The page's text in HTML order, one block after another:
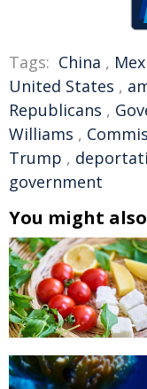
Tags: China ,
United States ,
Republicans ,
Williams ,
Trump ,
government
You might